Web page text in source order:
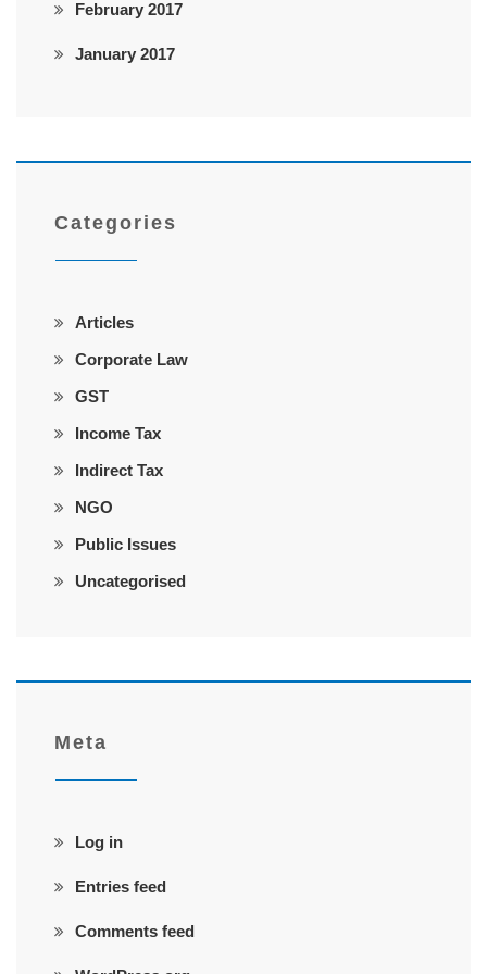
February 2017
January 2017
Categories
Articles
Corporate Law
GST
Income Tax
Indirect Tax
NGO
Public Issues
Uncategorised
Meta
Log in
Entries feed
Comments feed